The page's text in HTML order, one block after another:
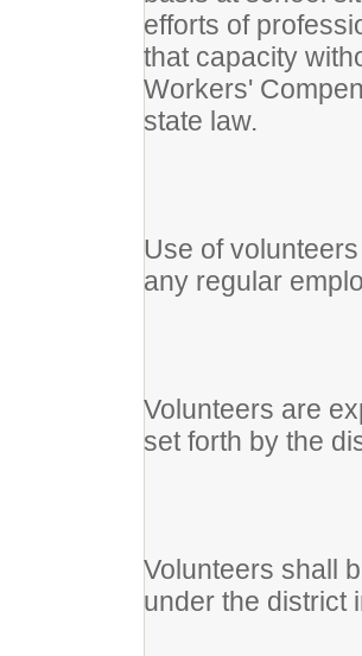
efforts of
that capacity
Workers'
state law.
Use of
any regular
Volunteers are
set forth by the
Volunteers shall
under the district